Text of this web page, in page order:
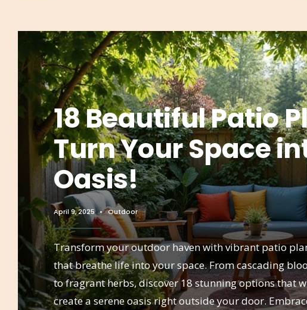
18 Beautiful Patio
Turn Your Space
Oasis!
April 9, 2025 • Outdoor
Transform your outdoor haven with vibrant patio
that breathe life into your space. From cascading
to fragrant herbs, discover 18 stunning options that
create a serene oasis right outside your door.